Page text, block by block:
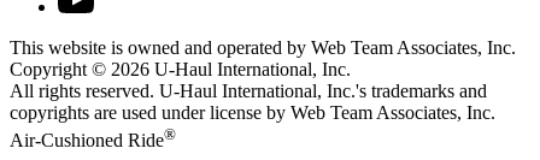
This website is owned and operated by Web Team Associates, Inc.
Copyright © 2026 U-Haul International, Inc.
All rights reserved. U-Haul International, Inc.'s trademarks and
copyrights are used under license by Web Team Associates, Inc.
Air-Cushioned Ride®